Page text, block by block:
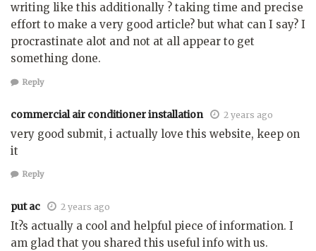
writing like this additionally ? taking time and precise
effort to make a very good article? but what can I say? I
procrastinate alot and not at all appear to get
something done.
Reply
commercial air conditioner installation 2 years ago
very good submit, i actually love this website, keep on
it
Reply
put ac 2 years ago
It?s actually a cool and helpful piece of information. I
am glad that you shared this useful info with us.